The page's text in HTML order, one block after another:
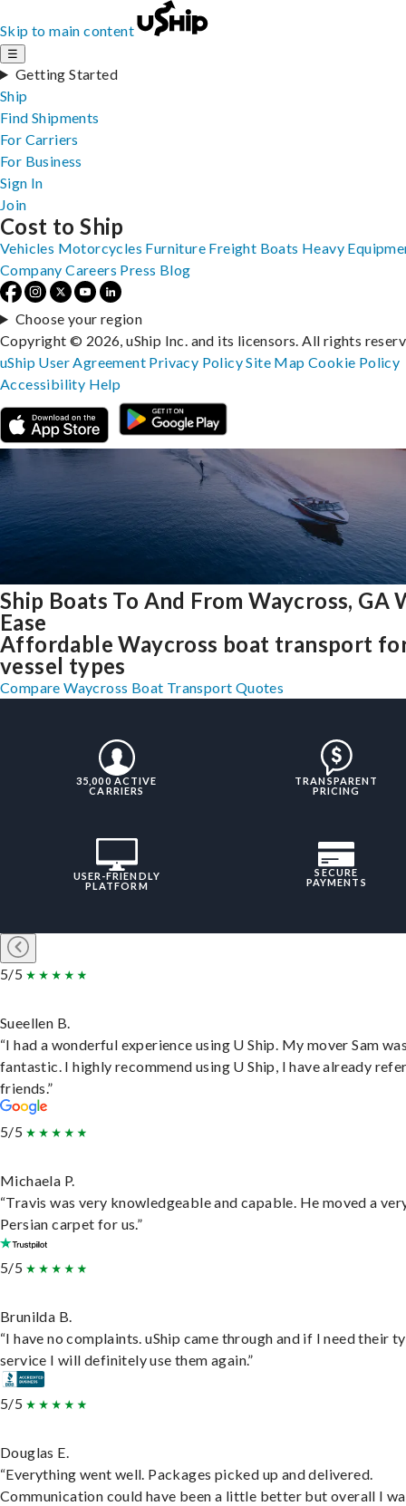
Skip to main content
☰
Getting Started
Ship
Find Shipments
For Carriers
For Business
Sign In
Join
Ship Boats To And From Waycross, GA
Ease
Affordable Waycross boat transport
vessel types
Compare Waycross Boat Transport Quotes
35,000 ACTIVE
CARRIERS
TRANSPARENT
PRICING
USER-FRIENDLY
PLATFORM
SECURE
PAYMENTS
5/5
Sueellen B.
“I had a wonderful experience using U Ship. My mover Sam
fantastic. I highly recommend using U Ship, I have already
friends.”
5/5
Michaela P.
“Travis was very knowledgeable and capable. He moved a
Persian carpet for us.”
5/5
Brunilda B.
“I have no complaints. uShip came through and if I need their
service I will definitely use them again.”
5/5
Douglas E.
“Everything went well. Packages picked up and delivered.
Communication could have been a little better but overall I
Cost to Ship
Vehicles Motorcycles Furniture Freight Boats Heavy
Company Careers Press Blog
Choose your region
Copyright © 2026, uShip Inc. and its licensors. All rights
uShip User Agreement Privacy PolicySite MapCookie Policy
Accessibility Help